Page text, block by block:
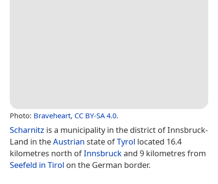
Photo: Braveheart, CC BY-SA 4.0.
Scharnitz is a municipality in the district of Innsbruck-
Land in theAustrian state ofTyrol located 16.4
kilometres north ofInnsbruckand 9 kilometres from
Seefeld in Tirol on the German border.